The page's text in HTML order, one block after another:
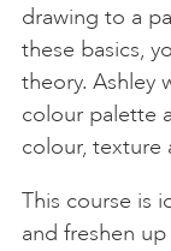
drawing to a
these basics,
theory. Ashley
colour palette
colour, texture
This course is
and freshen